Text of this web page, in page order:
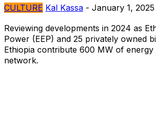
CULTURE Kal Kassa - January 1, 2025
Reviewing developments in 2024 as
Power (EEP) and 25 privately owned
Ethiopia contribute 600 MW of
network.